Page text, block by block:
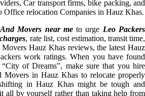
Car transport firms, bike packing, and
Office relocation Companies in Hauz Khas.
Movers near meto urge Leo Packers
, rate list, cost estimation, transit time,
Hauz Khas reviews, the latest Hauz
work ratings. When you have found
of Dreams”, make sure that you hire
Movers in Hauz Khas to relocate properly
in Hauz Khas might be tough and
all by yourself rather than taking help from